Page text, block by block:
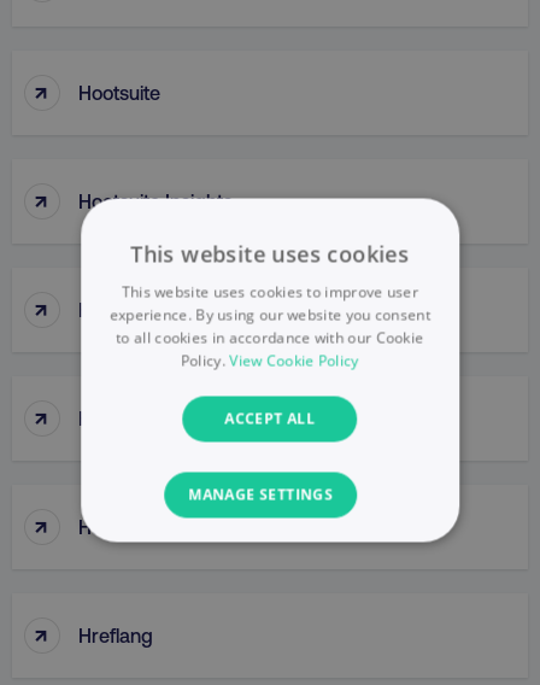
↑ Hootsuite
↑ Hootsuite Insights
↑ HostName
↑ HotJar
↑ House Of Brands
↑ Hreflang
This website uses cookies
This website uses cookies to improve user
experience. By using our website you consent
to all cookies in accordance with our Cookie
Policy.View Cookie Policy
ACCEPT ALL
MANAGE SETTINGS
NECESSARY